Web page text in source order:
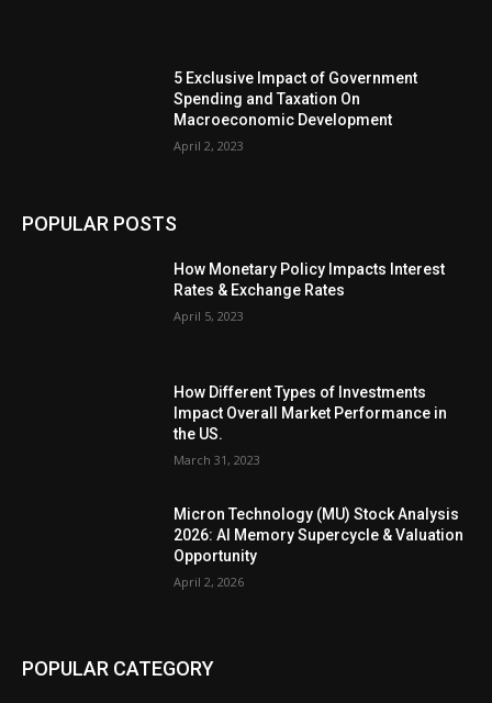
5 Exclusive Impact of Government
Spending and Taxation On
Macroeconomic Development
April 2, 2023
POPULAR POSTS
How Monetary Policy Impacts Interest
Rates & Exchange Rates
April 5, 2023
How Different Types of Investments
Impact Overall Market Performance in
the US.
March 31, 2023
Micron Technology (MU) Stock Analysis
2026: AI Memory Supercycle & Valuation
Opportunity
April 2, 2026
POPULAR CATEGORY